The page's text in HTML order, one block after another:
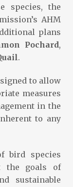
species, the
AHM
plans
Pochard,
.
to allow
measures
in the
to any
bird species
the goals of
sustainable